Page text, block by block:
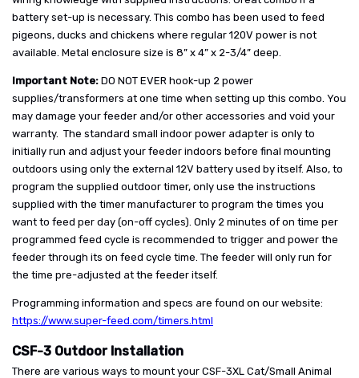
battery set-up is necessary. This combo has been used to feed
pigeons, ducks and chickens where regular 120V power is not
available. Metal enclosure size is 8” x 4” x 2-3/4” deep.
Important Note: DO NOT EVER hook-up 2 power
supplies/transformers at one time when setting up this combo. You
may damage your feeder and/or other accessories and void your
warranty. The standard small indoor power adapter is only to
initially run and adjust your feeder indoors before final mounting
outdoors using only the external 12V battery used by itself. Also, to
program the supplied outdoor timer, only use the instructions
supplied with the timer manufacturer to program the times you
want to feed per day (on-off cycles). Only 2 minutes of on time per
programmed feed cycle is recommended to trigger and power the
feeder through its on feed cycle time. The feeder will only run for
the time pre-adjusted at the feeder itself.
Programming information and specs are found on our website:
https://www.super-feed.com/timers.html
CSF-3 Outdoor Installation
There are various ways to mount your CSF-3XL Cat/Small Animal